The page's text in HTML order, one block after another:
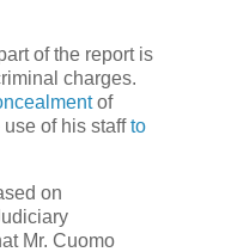
of the report is
charges.
of
of his staffto
on
Mr. Cuomo